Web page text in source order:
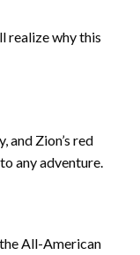
realize why this
and Zion’s red
any adventure.
All-American